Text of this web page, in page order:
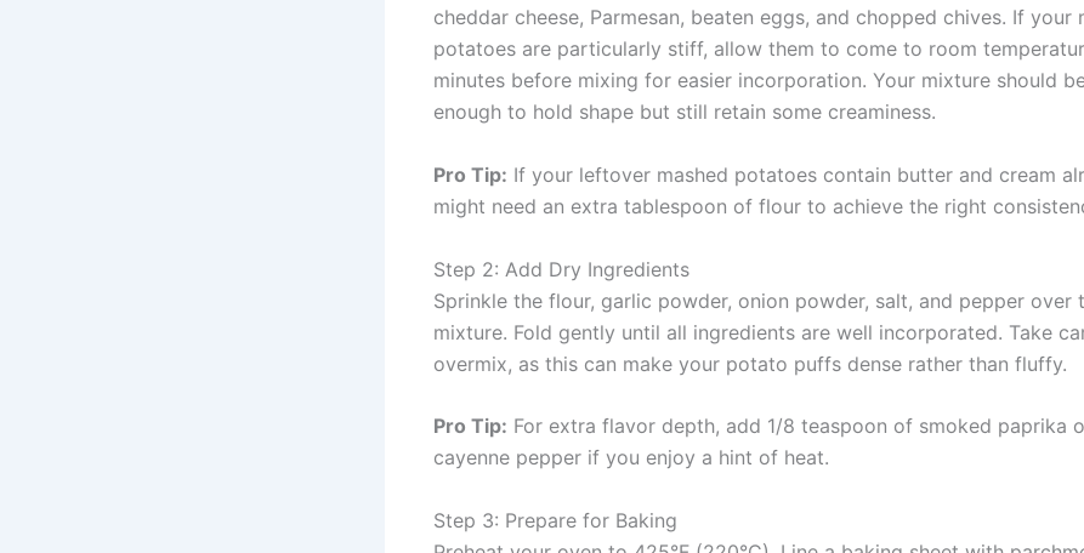
cheddar cheese, Parmesan, beaten eggs, and chopped chives. If your
potatoes are particularly stiff, allow them to come to room
minutes before mixing for easier incorporation. Your mixture should
enough to hold shape but still retain some creaminess.
Pro Tip: If your leftover mashed potatoes contain butter and cream
might need an extra tablespoon of flour to achieve the right
Step 2: Add Dry Ingredients
Sprinkle the flour, garlic powder, onion powder, salt, and pepper over
mixture. Fold gently until all ingredients are well incorporated. Take
overmix, as this can make your potato puffs dense rather than fluffy.
Pro Tip: For extra flavor depth, add 1/8 teaspoon of smoked paprika
cayenne pepper if you enjoy a hint of heat.
Step 3: Prepare for Baking